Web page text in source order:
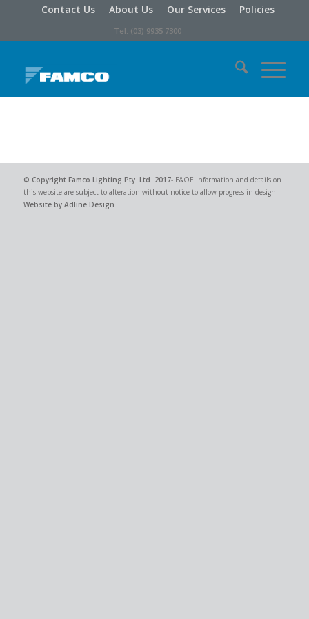
Contact Us About Us Our Services Policies
Tel: (03) 9935 7300
© Copyright Famco Lighting Pty. Ltd. 2017- E&OE Information and details on
this website are subject to alteration without notice to allow progress in design. -
Website by Adline Design